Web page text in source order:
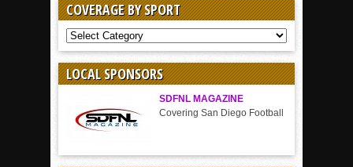
COVERAGE BY SPORT
COVERAGE
BY
SPORT
LOCAL SPONSORS
SDFNL MAGAZINE
Covering San Diego Football